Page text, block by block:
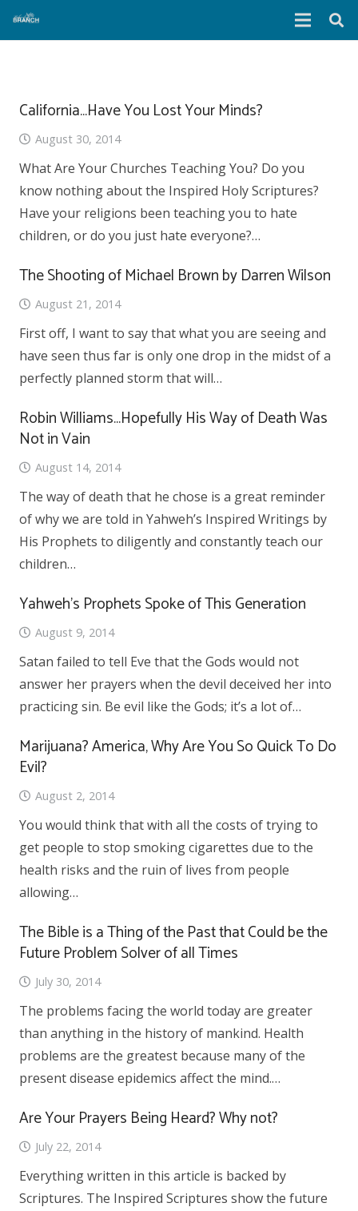
California…Have You Lost Your Minds?
August 30, 2014
What Are Your Churches Teaching You? Do you
know nothing about the Inspired Holy Scriptures?
Have your religions been teaching you to hate
children, or do you just hate everyone?…
The Shooting of Michael Brown by Darren Wilson
August 21, 2014
First off, I want to say that what you are seeing and
have seen thus far is only one drop in the midst of a
perfectly planned storm that will…
Robin Williams…Hopefully His Way of Death Was
Not in Vain
August 14, 2014
The way of death that he chose is a great reminder
of why we are told in Yahweh’s Inspired Writings by
His Prophets to diligently and constantly teach our
children…
Yahweh’s Prophets Spoke of This Generation
August 9, 2014
Satan failed to tell Eve that the Gods would not
answer her prayers when the devil deceived her into
practicing sin. Be evil like the Gods; it’s a lot of…
Marijuana? America, Why Are You So Quick To Do
Evil?
August 2, 2014
You would think that with all the costs of trying to
get people to stop smoking cigarettes due to the
health risks and the ruin of lives from people
allowing…
The Bible is a Thing of the Past that Could be the
Future Problem Solver of all Times
July 30, 2014
The problems facing the world today are greater
than anything in the history of mankind. Health
problems are the greatest because many of the
present disease epidemics affect the mind.…
Are Your Prayers Being Heard? Why not?
July 22, 2014
Everything written in this article is backed by
Scriptures. The Inspired Scriptures show the future